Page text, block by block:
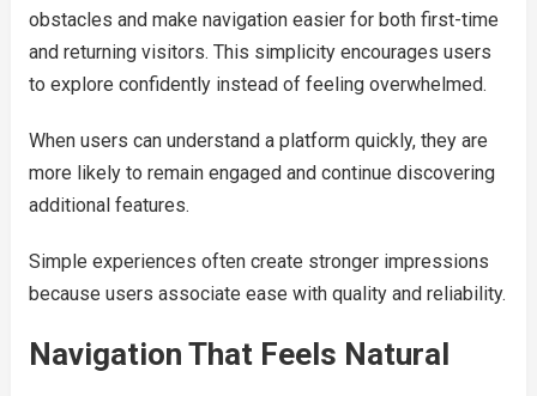
obstacles and make navigation easier for both first-time
and returning visitors. This simplicity encourages users
to explore confidently instead of feeling overwhelmed.
When users can understand a platform quickly, they are
more likely to remain engaged and continue discovering
additional features.
Simple experiences often create stronger impressions
because users associate ease with quality and reliability.
Navigation That Feels Natural